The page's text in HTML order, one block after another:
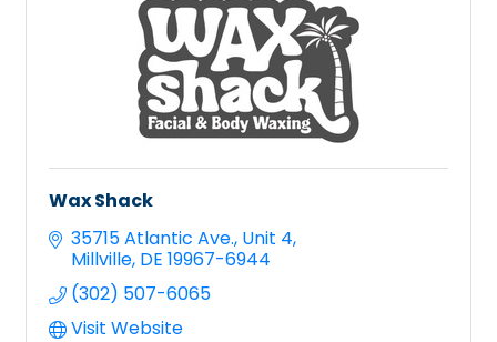
Wax Shack
35715 Atlantic Ave. Unit 4
Millville DE 19967-6944
(302) 507-6065
Visit Website